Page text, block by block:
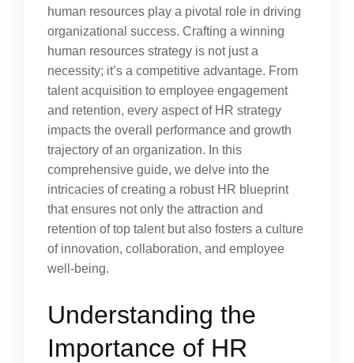
human resources play a pivotal role in driving
organizational success. Crafting a winning
human resources strategy is not just a
necessity; it’s a competitive advantage. From
talent acquisition to employee engagement
and retention, every aspect of HR strategy
impacts the overall performance and growth
trajectory of an organization. In this
comprehensive guide, we delve into the
intricacies of creating a robust HR blueprint
that ensures not only the attraction and
retention of top talent but also fosters a culture
of innovation, collaboration, and employee
well-being.
Understanding the
Importance of HR